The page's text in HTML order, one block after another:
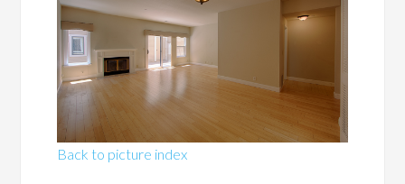
Back to picture index